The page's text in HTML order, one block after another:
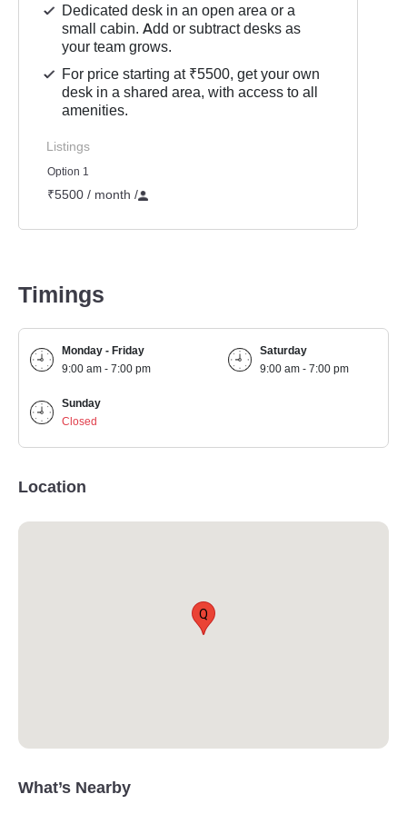
Dedicated desk in an open area or a
small cabin. Add or subtract desks as
your team grows.
For price starting at ₹5500, get your own
desk in a shared area, with access to all
amenities.
Listings
Option 1
₹5500 / month /
Timings
Monday - Friday
9:00 am - 7:00 pm
Saturday
9:00 am - 7:00 pm
Sunday
Closed
Location
Q
What’s Nearby